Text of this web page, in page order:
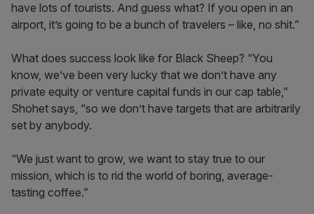
have lots of tourists. And guess what? If you open in an
airport, it’s going to be a bunch of travelers – like, no shit.”
What does success look like for Black Sheep? “You
know, we’ve been very lucky that we don’t have any
private equity or venture capital funds in our cap table,”
Shohet says, “so we don’t have targets that are arbitrarily
set by anybody.
“We just want to grow, we want to stay true to our
mission, which is to rid the world of boring, average-
tasting coffee.”